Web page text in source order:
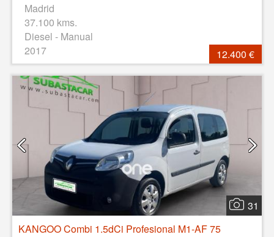
Madrid
37.100 kms.
Diesel - Manual
2017
12.400 €
31
KANGOO Combi 1.5dCi Profesional M1-AF 75